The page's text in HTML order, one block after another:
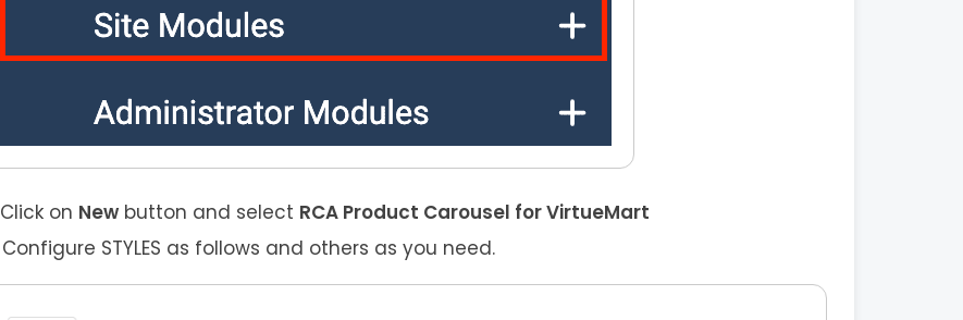
Click on Newbutton and select RCA Product Carousel for VirtueMart
Configure STYLES as follows and others as you need.